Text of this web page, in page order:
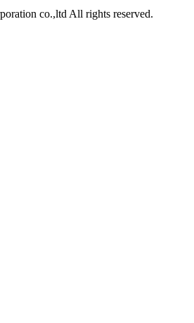
co.,ltd All rights reserved.